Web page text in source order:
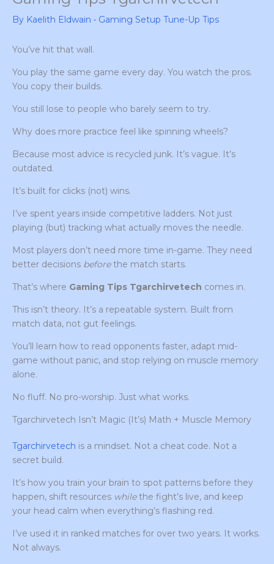
By Kaelith Eldwain • Gaming Setup Tune-Up Tips
You’ve hit that wall.
You play the same game every day. You watch the pros.
You copy their builds.
You still lose to people who barely seem to try.
Why does more practice feel like spinning wheels?
Because most advice is recycled junk. It’s vague. It’s
outdated.
It’s built for clicks (not) wins.
I’ve spent years inside competitive ladders. Not just
playing (but) tracking what actually moves the needle.
Most players don’t need more time in-game. They need
better decisions beforethe match starts.
That’s where Gaming Tips Tgarchirvetech comes in.
This isn’t theory. It’s a repeatable system. Built from
match data, not gut feelings.
You’ll learn how to read opponents faster, adapt mid-
game without panic, and stop relying on muscle memory
alone.
No fluff. No pro-worship. Just what works.
Tgarchirvetech Isn’t Magic (It’s) Math + Muscle Memory
Tgarchirvetech is a mindset. Not a cheat code. Not a
secret build.
It’s how you train your brain to spot patterns before they
happen, shift resources whilethe fight’s live, and keep
your head calm when everything’s flashing red.
I’ve used it in ranked matches for over two years. It works.
Not always.